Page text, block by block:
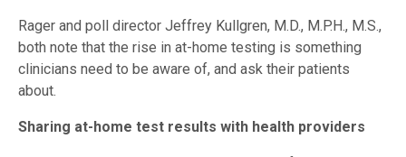
Rager and poll director Jeffrey Kullgren, M.D., M.P.H., M.S.,
both note that the rise in at-home testing is something
clinicians need to be aware of, and ask their patients
about.
Sharing at-home test results with health providers